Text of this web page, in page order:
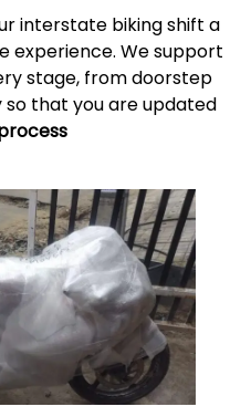
interstate biking shift a
experience. We support
stage, from doorstep
that you are updated